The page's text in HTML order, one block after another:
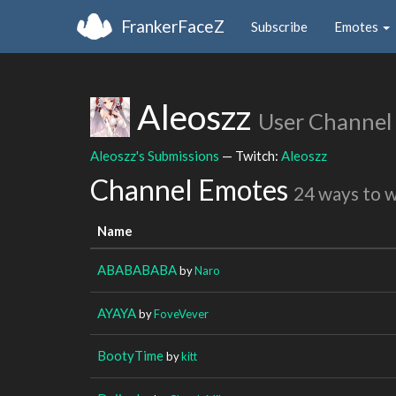
FrankerFaceZ Subscribe Emotes
Aleoszz User Channel
Aleoszz's Submissions — Twitch: Aleoszz
Channel Emotes 24 ways to
Name
ABABABABAbyNaro
AYAYAbyFoveVever
BootyTimebykitt